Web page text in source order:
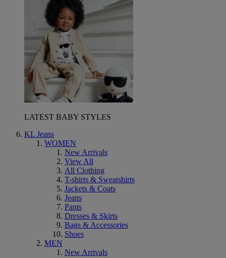
LATEST BABY STYLES
KL Jeans
WOMEN
New Arrivals
View All
All Clothing
T-shirts & Sweatshirts
Jackets & Coats
Jeans
Pants
Dresses & Skirts
Bags & Accessories
Shoes
MEN
New Arrivals